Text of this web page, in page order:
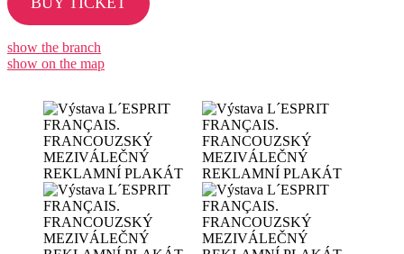
show the branch
show on the map